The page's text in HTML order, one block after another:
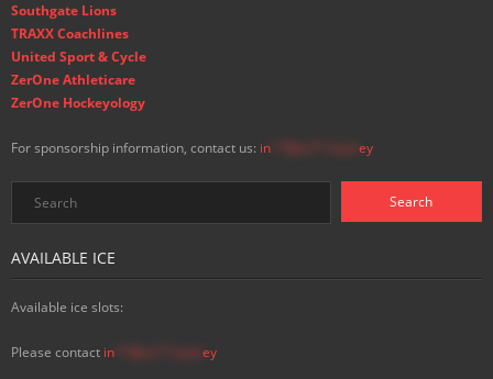
Southgate Lions
TRAXX Coachlines
United Sport & Cycle
ZerOne Athleticare
ZerOne Hockeyology
For sponsorship information, contact us: in ey
AVAILABLE ICE
Available ice slots:
Please contact in ey